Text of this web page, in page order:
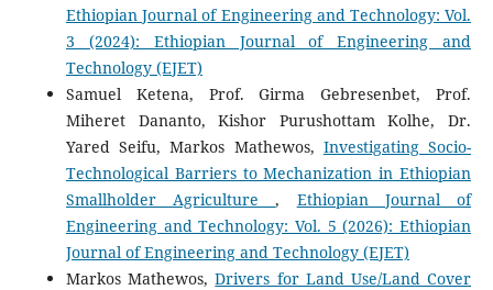
Ethiopian Journal of Engineering and Technology: Vol.
3 (2024): Ethiopian Journal of Engineering and
Technology (EJET)
Samuel Ketena, Prof. Girma Gebresenbet, Prof.
Miheret Dananto, Kishor Purushottam Kolhe, Dr.
Yared Seifu, Markos Mathewos, Investigating Socio-
Technological Barriers to Mechanization in Ethiopian
Smallholder Agriculture, Ethiopian Journal of
Engineering and Technology: Vol. 5 (2026): Ethiopian
Journal of Engineering and Technology (EJET)
Markos Mathewos,Drivers for Land Use/Land Cover